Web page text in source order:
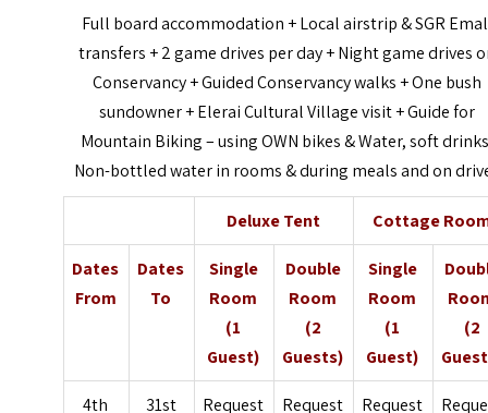
Full board accommodation + Local airstrip & SGR
transfers + 2 game drives per day + Night game drives
Conservancy + Guided Conservancy walks + One bush
sundowner + Elerai Cultural Village visit + Guide for
Mountain Biking – using OWN bikes & Water, soft
Non-bottled water in rooms & during meals and on
Deluxe Tent Cottage
Dates
From
Dates
To
Single
Room
(1
Guest)
Double
Room
(2
Guests)
Single
Room
(1
Guest)
(2
4th
31st
Request
Request
Request